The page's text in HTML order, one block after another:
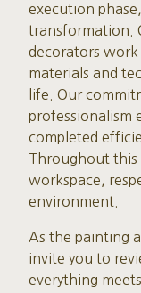
execution
transformation.
decorators
materials and
life. Our
professionalism
completed
Throughout this
workspace,
environment.
As the painting
invite you to
everything